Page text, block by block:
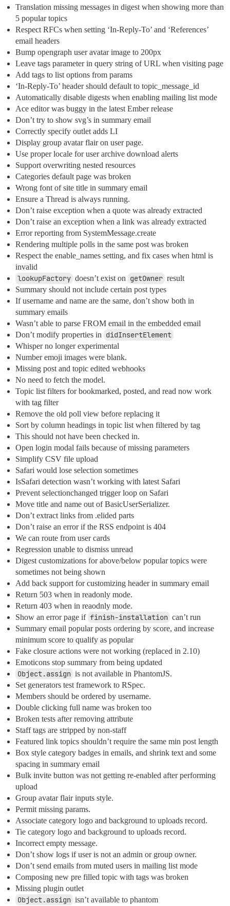
Translation missing messages in digest when showing more than
5 popular topics
Respect RFCs when setting ‘In-Reply-To’ and ‘References’
email headers
Bump opengraph user avatar image to 200px
Leave tags parameter in query string of URL when visiting page
Add tags to list options from params
‘In-Reply-To’ header should default to topic_message_id
Automatically disable digests when enabling mailing list mode
Ace editor was buggy in the latest Ember release
Don’t try to show svg’s in summary email
Correctly specify outlet adds LI
Display group avatar flair on user page.
Use proper locale for user archive download alerts
Support overwriting nested resources
Categories default page was broken
Wrong font of site title in summary email
Ensure a Thread is always running.
Don’t raise exception when a quote was already extracted
Don’t raise an exception when a link was already extracted
Error reporting from SystemMessage.create
Rendering multiple polls in the same post was broken
Respect the enable_names setting, and fix cases when html is
invalid
lookupFactory doesn’t exist on getOwner result
Summary should not include certain post types
If username and name are the same, don’t show both in
summary emails
Wasn’t able to parse FROM email in the embedded email
Don’t modify properties in didInsertElement
Whisper no longer experimental
Number emoji images were blank.
Missing post and topic edited webhooks
No need to fetch the model.
Topic list filters for bookmarked, posted, and read now work
with tag filter
Remove the old poll view before replacing it
Sort by column headings in topic list when filtered by tag
This should not have been checked in.
Open login modal fails because of missing parameters
Simplify CSV file upload
Safari would lose selection sometimes
IsSafari detection wasn’t working with latest Safari
Prevent selectionchanged trigger loop on Safari
Move title and name out of BasicUserSerializer.
Don’t extract links from .elided parts
Don’t raise an error if the RSS endpoint is 404
We can route from user cards
Regression unable to dismiss unread
Digest customizations for above/below popular topics were
sometimes not being shown
Add back support for customizing header in summary email
Return 503 when in readonly mode.
Return 403 when in reaodnly mode.
Show an error page if finish-installation can’t run
Summary email popular posts ordering by score, and increase
minimum score to qualify as popular
Fake closure actions were not working (replaced in 2.10)
Emoticons stop summary from being updated
Object.assign is not available in PhantomJS.
Set generators test framework to RSpec.
Members should be ordered by username.
Double clicking full name was broken too
Broken tests after removing attribute
Staff tags are stripped by non-staff
Featured link topics shouldn’t require the same min post length
Box style category badges in emails, and shrink text and some
spacing in summary email
Bulk invite button was not getting re-enabled after performing
upload
Group avatar flair inputs style.
Permit missing params.
Associate category logo and background to uploads record.
Tie category logo and background to uploads record.
Incorrect empty message.
Don’t show logs if user is not an admin or group owner.
Don’t send emails from muted users in mailing list mode
Composing new pre filled topic with tags was broken
Missing plugin outlet
Object.assign isn’t available to phantom